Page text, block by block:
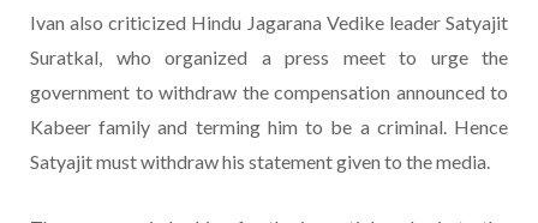
Ivan also criticized Hindu Jagarana Vedike leader Satyajit
Suratkal, who organized a press meet to urge the
government to withdraw the compensation announced to
Kabeer family and terming him to be a criminal. Hence
Satyajit must withdraw his statement given to the media.